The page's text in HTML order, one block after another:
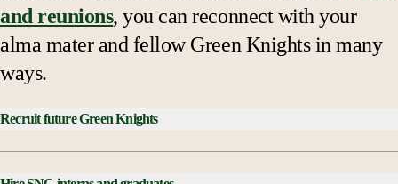
and reunions, you can reconnect with your
alma mater and fellow Green Knights in many
ways.
Recruit future Green Knights